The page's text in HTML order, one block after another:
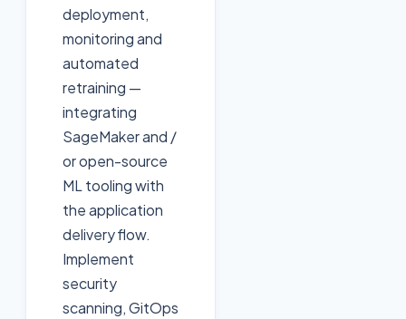
deployment,
monitoring and
automated
retraining —
integrating
SageMaker and /
or open-source
ML tooling with
the application
delivery flow.
Implement
security
scanning, GitOps